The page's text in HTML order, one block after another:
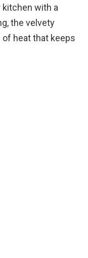
with a
the velvety
heat that keeps